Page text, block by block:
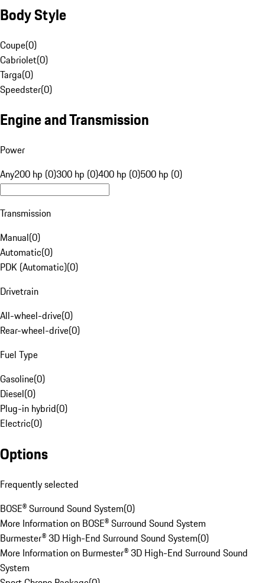
Body Style
Coupe(0)
Cabriolet(0)
Targa(0)
Speedster(0)
Engine and Transmission
Power
Any200 hp (0)300 hp (0)400 hp (0)500 hp (0)
Transmission
Manual(0)
Automatic(0)
PDK (Automatic)(0)
Drivetrain
All-wheel-drive(0)
Rear-wheel-drive(0)
Fuel Type
Gasoline(0)
Diesel(0)
Plug-in hybrid(0)
Electric(0)
Options
Frequently selected
BOSE® Surround Sound System(0)
More Information on BOSE® Surround Sound System
Burmester® 3D High-End Surround Sound System(0)
More Information on Burmester® 3D High-End Surround Sound
System